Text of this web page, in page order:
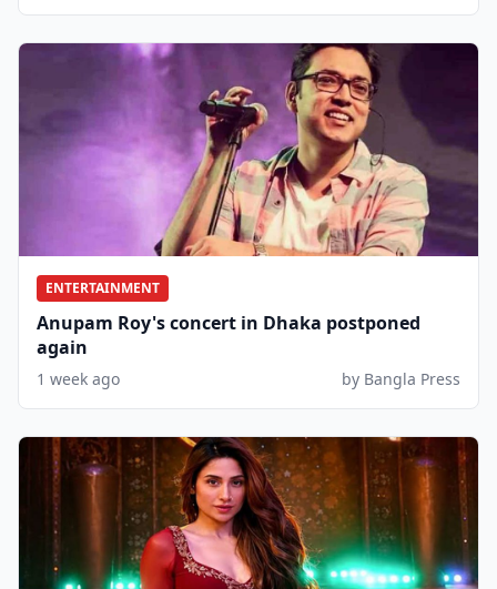
ENTERTAINMENT
Anupam Roy's concert in Dhaka postponed
again
1 week ago by Bangla Press